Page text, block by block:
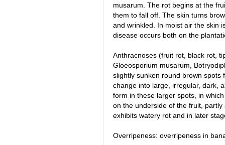
musarum. The rot begins at the
them to fall off. The skin turns
and wrinkled. In moist air the skin
disease occurs both on the
Anthracnoses (fruit rot, black rot,
Gloeosporium musarum,
slightly sunken round brown spots
change into large, irregular, dark,
form in these larger spots, in
on the underside of the fruit,
exhibits watery rot and in later
Overripeness: overripeness in